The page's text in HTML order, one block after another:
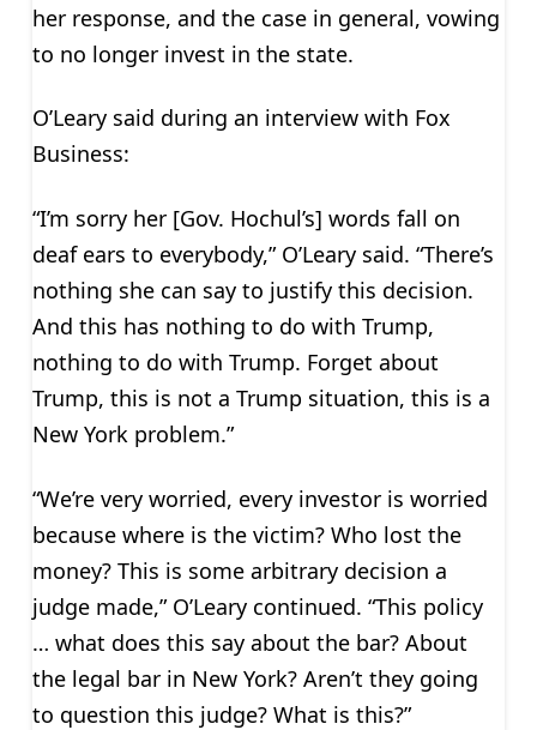
her response, and the case in general, vowing
to no longer invest in the state.
O’Leary said during an interview with Fox
Business:
“I’m sorry her [Gov. Hochul’s] words fall on
deaf ears to everybody,” O’Leary said. “There’s
nothing she can say to justify this decision.
And this has nothing to do with Trump,
nothing to do with Trump. Forget about
Trump, this is not a Trump situation, this is a
New York problem.”
“We’re very worried, every investor is worried
because where is the victim? Who lost the
money? This is some arbitrary decision a
judge made,” O’Leary continued. “This policy
… what does this say about the bar? About
the legal bar in New York? Aren’t they going
to question this judge? What is this?”